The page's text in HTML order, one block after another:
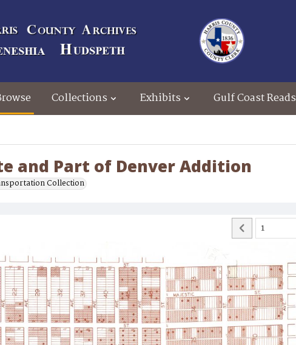
Collections Exhibits Gulf Coast Reads
and Part of Denver Addition
Collection